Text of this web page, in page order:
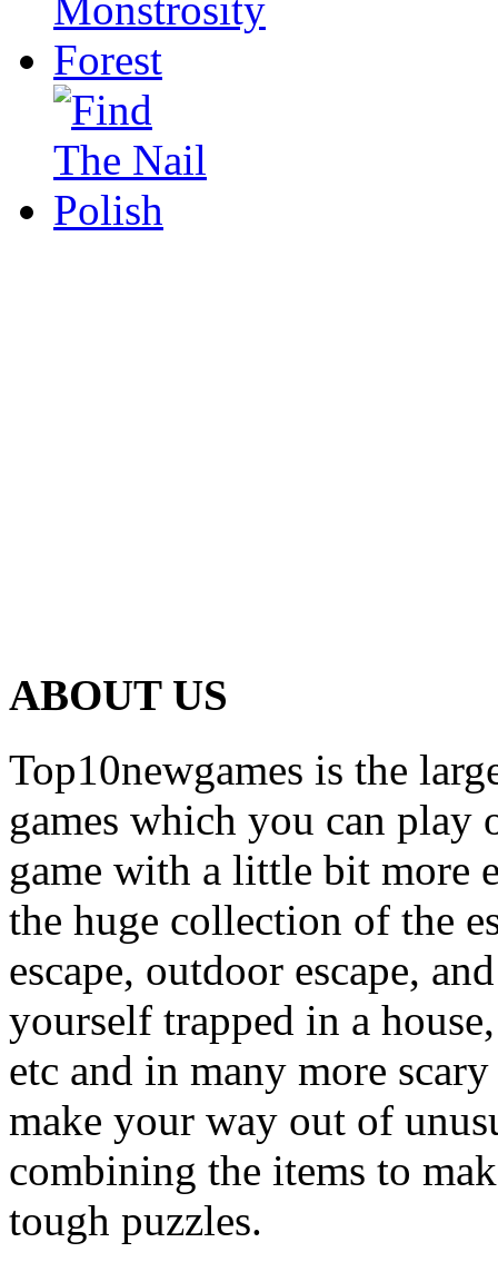
ABOUT US
Top10newgames is the
games which you can
game with a little bit more
the huge collection of the
escape, outdoor escape,
yourself trapped in a
etc and in many more
make your way out of
combining the items to
tough puzzles.